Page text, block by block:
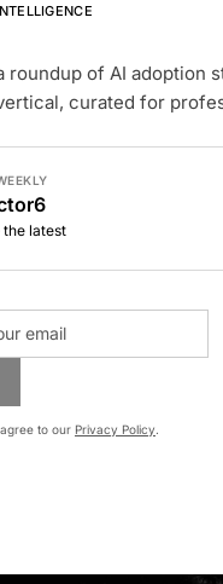
roundup of AI adoption
curated for
the latest
to our Privacy Policy.